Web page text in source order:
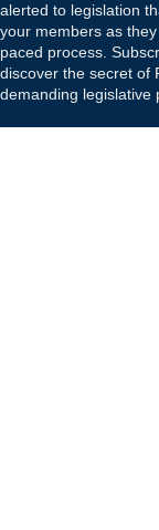
alerted to legislation
your members as
paced process.
discover the secret of
demanding legislative